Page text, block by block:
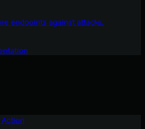
endpoints against attacks.